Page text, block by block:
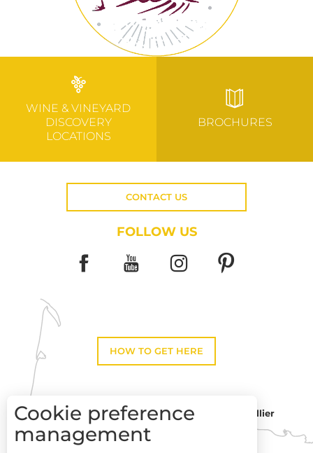
WINE & VINEYARD
DISCOVERY
LOCATIONS
BROCHURES
CONTACT US
FOLLOW US
HOW TO GET HERE
Toulouse
Montpellier
Cookie preference
management